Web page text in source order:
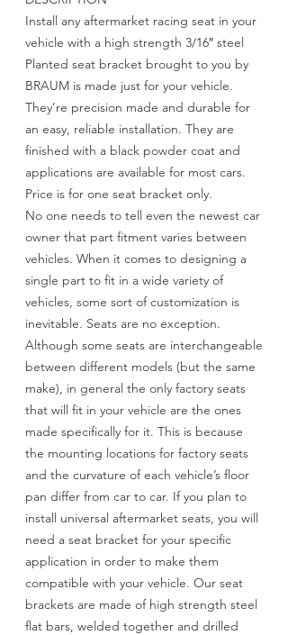
Install any aftermarket racing seat in your
vehicle with a high strength 3/16″ steel
Planted seat bracket brought to you by
BRAUM is made just for your vehicle.
They’re precision made and durable for
an easy, reliable installation. They are
finished with a black powder coat and
applications are available for most cars.
Price is for one seat bracket only.
No one needs to tell even the newest car
owner that part fitment varies between
vehicles. When it comes to designing a
single part to fit in a wide variety of
vehicles, some sort of customization is
inevitable. Seats are no exception.
Although some seats are interchangeable
between different models (but the same
make), in general the only factory seats
that will fit in your vehicle are the ones
made specifically for it. This is because
the mounting locations for factory seats
and the curvature of each vehicle’s floor
pan differ from car to car. If you plan to
install universal aftermarket seats, you will
need a seat bracket for your specific
application in order to make them
compatible with your vehicle. Our seat
brackets are made of high strength steel
flat bars, welded together and drilled